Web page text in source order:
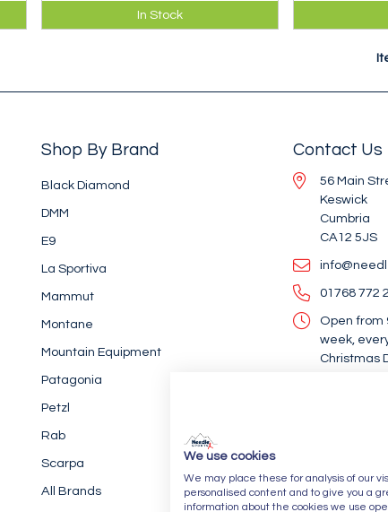
A well designed classic balaclava
updated with new fabrics and
In Stock
Ultra
insulated
Shop By Brand
Black Diamond
DMM
E9
La Sportiva
Mammut
Montane
Mountain Equipment
Patagonia
Petzl
Rab
Scarpa
All Brands
Contact Us
56 Main
Keswick
Cumbria
CA12 5JS
01768 772
Open from
week,
Christmas
We use cookies
We may place these for analysis of our
personalised content and to give you a
information about the cookies we use